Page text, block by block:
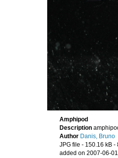
Amphipod
Description
Author Danis, Bruno
JPG file - 150.16 kB -
added on 2007-06-01